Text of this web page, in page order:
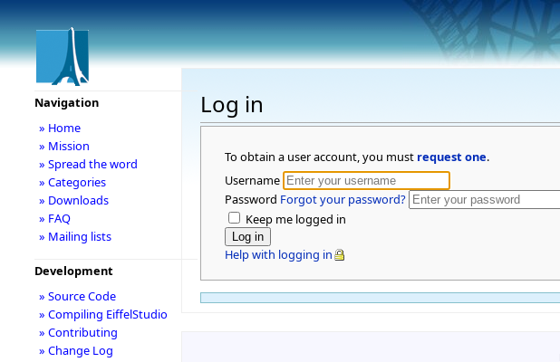
Log in
To obtain a user account, you must request one.
Username
Password Forgot your password?
Keep me logged in
Help with logging in
Navigation
» Home
» Mission
» Spread the word
» Categories
» Downloads
» FAQ
» Mailing lists
Development
» Source Code
» Compiling EiffelStudio
» Contributing
» Change Log